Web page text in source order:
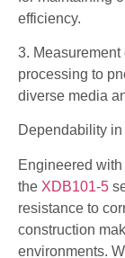
efficiency.
3. Measurement
processing to
diverse media
Dependability
Engineered
the XDB101-5
resistance to
construction
environments.